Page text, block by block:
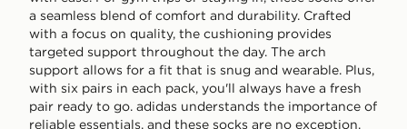
a seamless blend of comfort and durability. Crafted
with a focus on quality, the cushioning provides
targeted support throughout the day. The arch
support allows for a fit that is snug and wearable. Plus,
with six pairs in each pack, you'll always have a fresh
pair ready to go. adidas understands the importance of
reliable essentials, and these socks are no exception.